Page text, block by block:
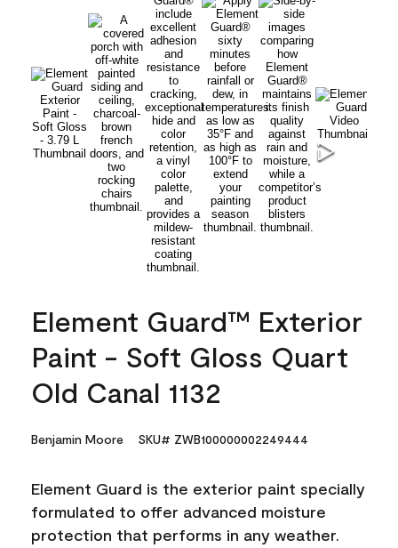
Element Guard™ Exterior
Paint - Soft Gloss Quart
Old Canal 1132
Benjamin Moore SKU# ZWB100000002249444
Element Guard is the exterior paint specially
formulated to offer advanced moisture
protection that performs in any weather.